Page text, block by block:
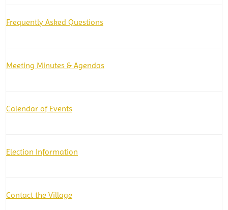
Frequently Asked Questions
Meeting Minutes & Agendas
Calendar of Events
Election Information
Contact the Village